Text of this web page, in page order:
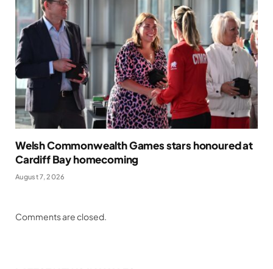
Welsh Commonwealth Games stars honoured at
Cardiff Bay homecoming
August 7, 2026
Comments are closed.